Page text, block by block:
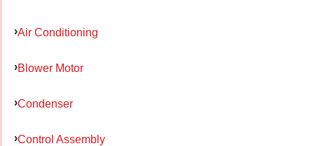
Air Conditioning
Blower Motor
Condenser
Control Assembly